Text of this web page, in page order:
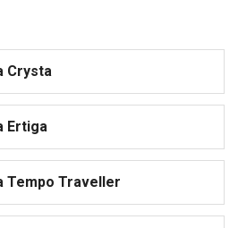
Crysta
Ertiga
Tempo Traveller